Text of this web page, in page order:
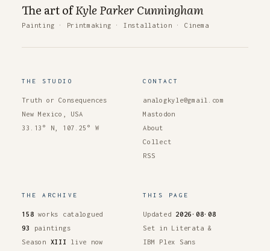
The art ofKyle Parker Cunningham
Painting · Printmaking · Installation · Cinema
THE STUDIO
Truth or Consequences
New Mexico, USA
33.13° N, 107.25° W
CONTACT
analogkyle@gmail.com
Mastodon
About
Collect
RSS
THE ARCHIVE
158 works catalogued
93
paintings
Season XIII live now
THIS PAGE
Updated 2026·08·08
Set in Literata &
IBM Plex Sans